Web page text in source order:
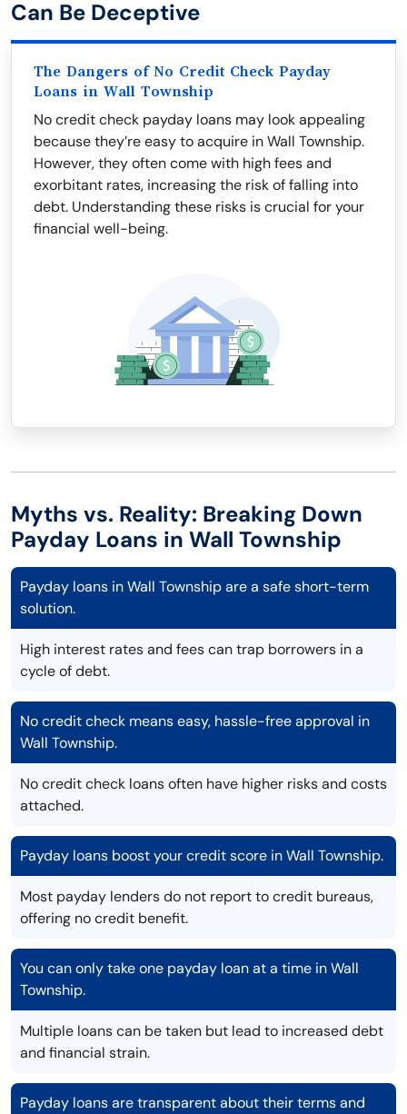
Can Be Deceptive
The Dangers of No Credit Check Payday
Loans in Wall Township
No credit check payday loans may look appealing
because they’re easy to acquire in Wall Township.
However, they often come with high fees and
exorbitant rates, increasing the risk of falling into
debt. Understanding these risks is crucial for your
financial well-being.
Myths vs. Reality: Breaking Down
Payday Loans in Wall Township
Payday loans in Wall Township are a safe short-term
solution.
High interest rates and fees can trap borrowers in a
cycle of debt.
No credit check means easy, hassle-free approval in
Wall Township.
No credit check loans often have higher risks and costs
attached.
Payday loans boost your credit score in Wall Township.
Most payday lenders do not report to credit bureaus,
offering no credit benefit.
You can only take one payday loan at a time in Wall
Township.
Multiple loans can be taken but lead to increased debt
and financial strain.
Payday loans are transparent about their terms and